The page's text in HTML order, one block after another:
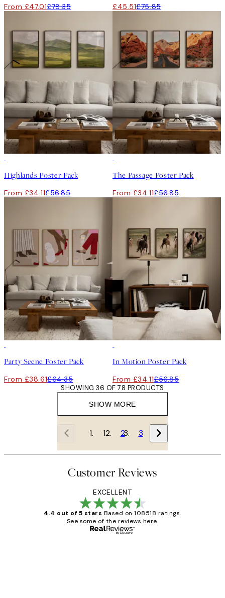
From £47.01£78.35 £45.51£75.85
Highlands Poster Pack
From £34.11£56.85
The Passage Poster Pack
From £34.11£56.85
Party Scene Poster Pack
From £38.61£64.35
In Motion Poster Pack
From £34.11£56.85
SHOW MORE
SHOWING 36 OF 78 PRODUCTS
1 2 3
Customer Reviews
EXCELLENT
4.4 out of 5 stars Based on 108518 ratings.
See some of the reviews here.